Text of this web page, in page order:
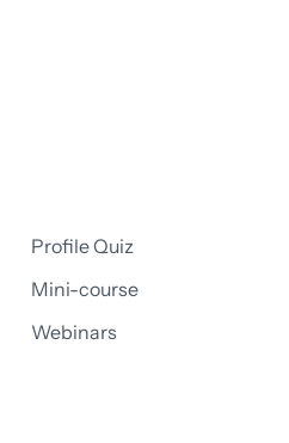
Profile Quiz
Mini-course
Webinars